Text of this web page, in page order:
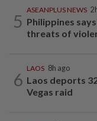
5
ASEANPLUS NEWS
Philippines
threats of
6
LAOS 8h ago
Laos deports
Vegas raid